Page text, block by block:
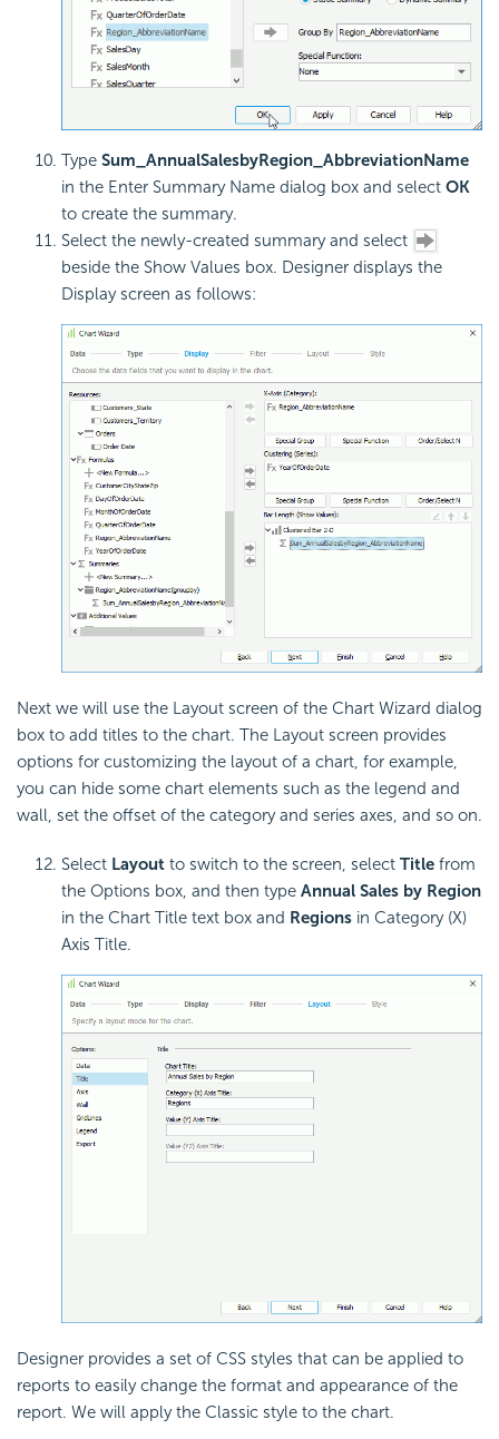
Type Sum_AnnualSalesbyRegion_AbbreviationName
in the Enter Summary Name dialog box and select OK
to create the summary.
Select the newly-created summary and select
beside the Show Values box. Designer displays the
Display screen as follows:
Next we will use the Layout screen of the Chart Wizard dialog
box to add titles to the chart. The Layout screen provides
options for customizing the layout of a chart, for example,
you can hide some chart elements such as the legend and
wall, set the offset of the category and series axes, and so on.
Select Layout to switch to the screen, select Title from
the Options box, and then type Annual Sales by Region
in the Chart Title text box and Regions in Category (X)
Axis Title.
Designer provides a set of CSS styles that can be applied to
reports to easily change the format and appearance of the
report. We will apply the Classic style to the chart.